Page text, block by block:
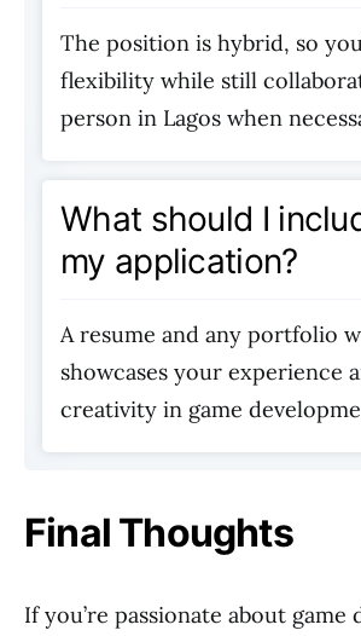
The position is hybrid, so
flexibility while still
person in Lagos when
What should I
my application?
A resume and any portfolio
showcases your experience
creativity in game
Final Thoughts
If you’re passionate about game